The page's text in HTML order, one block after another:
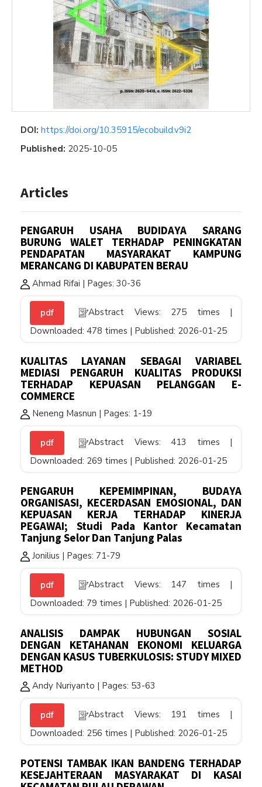
DOI: https://doi.org/10.35915/ecobuild.v9i2
Published: 2025-10-05
Articles
PENGARUH USAHA BUDIDAYA SARANG
BURUNG WALET TERHADAP PENINGKATAN
PENDAPATAN MASYARAKAT KAMPUNG
MERANCANG DI KABUPATEN BERAU
Ahmad Rifai | Pages: 30-36
pdf
Abstract Views: 275 times |
Downloaded: 478 times | Published: 2026-01-25
KUALITAS LAYANAN SEBAGAI VARIABEL
MEDIASI PENGARUH KUALITAS PRODUKSI
TERHADAP KEPUASAN PELANGGAN E-
COMMERCE
Neneng Masnun | Pages: 1-19
pdf
Abstract Views: 413 times |
Downloaded: 269 times | Published: 2026-01-25
PENGARUH KEPEMIMPINAN, BUDAYA
ORGANISASI, KECERDASAN EMOSIONAL, DAN
KEPUASAN KERJA TERHADAP KINERJA
PEGAWAI; Studi Pada Kantor Kecamatan
Tanjung Selor Dan Tanjung Palas
Jonilius | Pages: 71-79
pdf
Abstract Views: 147 times |
Downloaded: 79 times | Published: 2026-01-25
ANALISIS DAMPAK HUBUNGAN SOSIAL
DENGAN KETAHANAN EKONOMI KELUARGA
DENGAN KASUS TUBERKULOSIS: STUDY MIXED
METHOD
Andy Nuriyanto | Pages: 53-63
pdf
Abstract Views: 191 times |
Downloaded: 256 times | Published: 2026-01-25
POTENSI TAMBAK IKAN BANDENG TERHADAP
KESEJAHTERAAN MASYARAKAT DI KASAI